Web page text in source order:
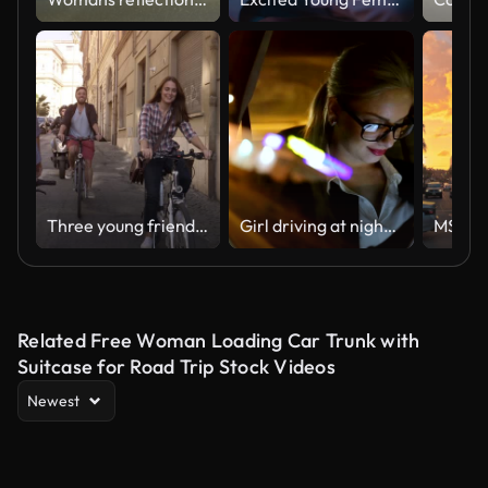
Three young friends tourists riding bikes in small street in Rome city centre on sunny day slow motion camera car steadycam Girl driving at night in the taxi
Related Free Woman Loading Car Trunk with
Suitcase for Road Trip Stock Videos
Newest